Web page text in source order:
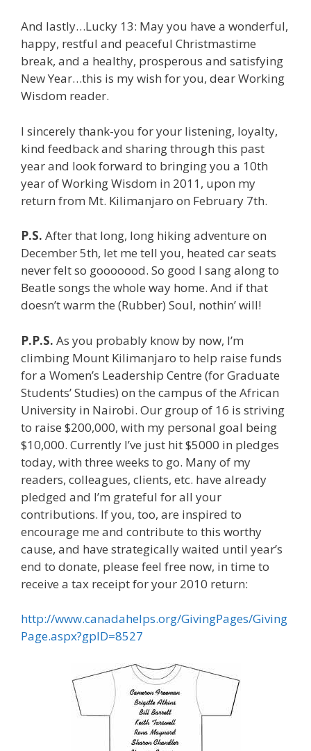
And lastly…Lucky 13: May you have a wonderful,
happy, restful and peaceful Christmastime
break, and a healthy, prosperous and satisfying
New Year…this is my wish for you, dear Working
Wisdom reader.
I sincerely thank-you for your listening, loyalty,
kind feedback and sharing through this past
year and look forward to bringing you a 10th
year of Working Wisdom in 2011, upon my
return from Mt. Kilimanjaro on February 7th.
P.S. After that long, long hiking adventure on
December 5th, let me tell you, heated car seats
never felt so gooooood. So good I sang along to
Beatle songs the whole way home. And if that
doesn’t warm the (Rubber) Soul, nothin’ will!
P.P.S. As you probably know by now, I’m
climbing Mount Kilimanjaro to help raise funds
for a Women’s Leadership Centre (for Graduate
Students’ Studies) on the campus of the African
University in Nairobi. Our group of 16 is striving
to raise $200,000, with my personal goal being
$10,000. Currently I’ve just hit $5000 in pledges
today, with three weeks to go. Many of my
readers, colleagues, clients, etc. have already
pledged and I’m grateful for all your
contributions. If you, too, are inspired to
encourage me and contribute to this worthy
cause, and have strategically waited until year’s
end to donate, please feel free now, in time to
receive a tax receipt for your 2010 return:
http://www.canadahelps.org/GivingPages/Giving
Page.aspx?gpID=8527